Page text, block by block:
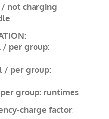
not charging
/ per group:
/ per group:
group: runtimes
charge factor: